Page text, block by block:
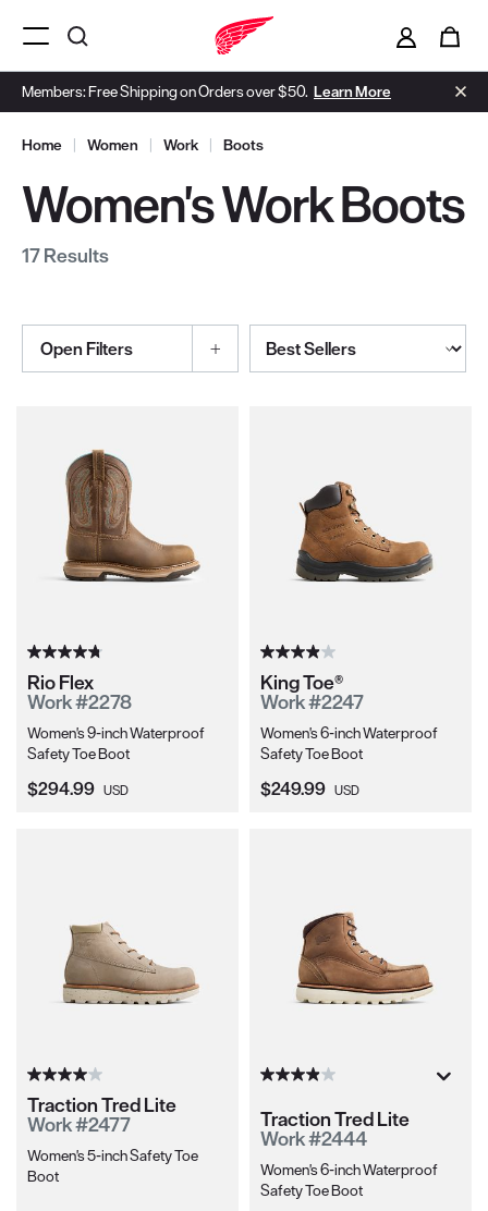
Members: Free Shipping on Orders over $50. Learn More
Menu Open
Home | Women | Work | Boots
Women's Work Boots
17 Results
Open Filters
Rio Flex
Work #2278
Women's 9-inch Waterproof
Safety Toe Boot
Current Price:
$294.99 USD
King Toe®
Work #2247
Women's 6-inch Waterproof
Safety Toe Boot
Current Price:
$249.99 USD
Traction Tred Lite
Work #2477
Women's 5-inch Safety Toe
Boot
Traction Tred Lite
Work #2444
Women's 6-inch Waterproof
Safety Toe Boot